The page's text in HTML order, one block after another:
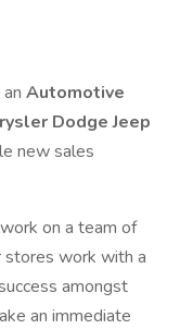
Automotive
Dodge Jeep
new sales
on a team of
stores work with a
amongst
an immediate